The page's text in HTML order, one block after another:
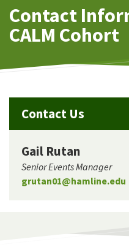
Contact
CALM Cohort
Contact Us
Gail Rutan
Senior Events Manager
grutan01@hamline.edu